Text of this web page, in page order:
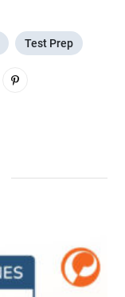
Test Prep